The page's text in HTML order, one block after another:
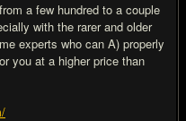
a few hundred to a couple
with the rarer and older
experts who can A) properly
you at a higher price than